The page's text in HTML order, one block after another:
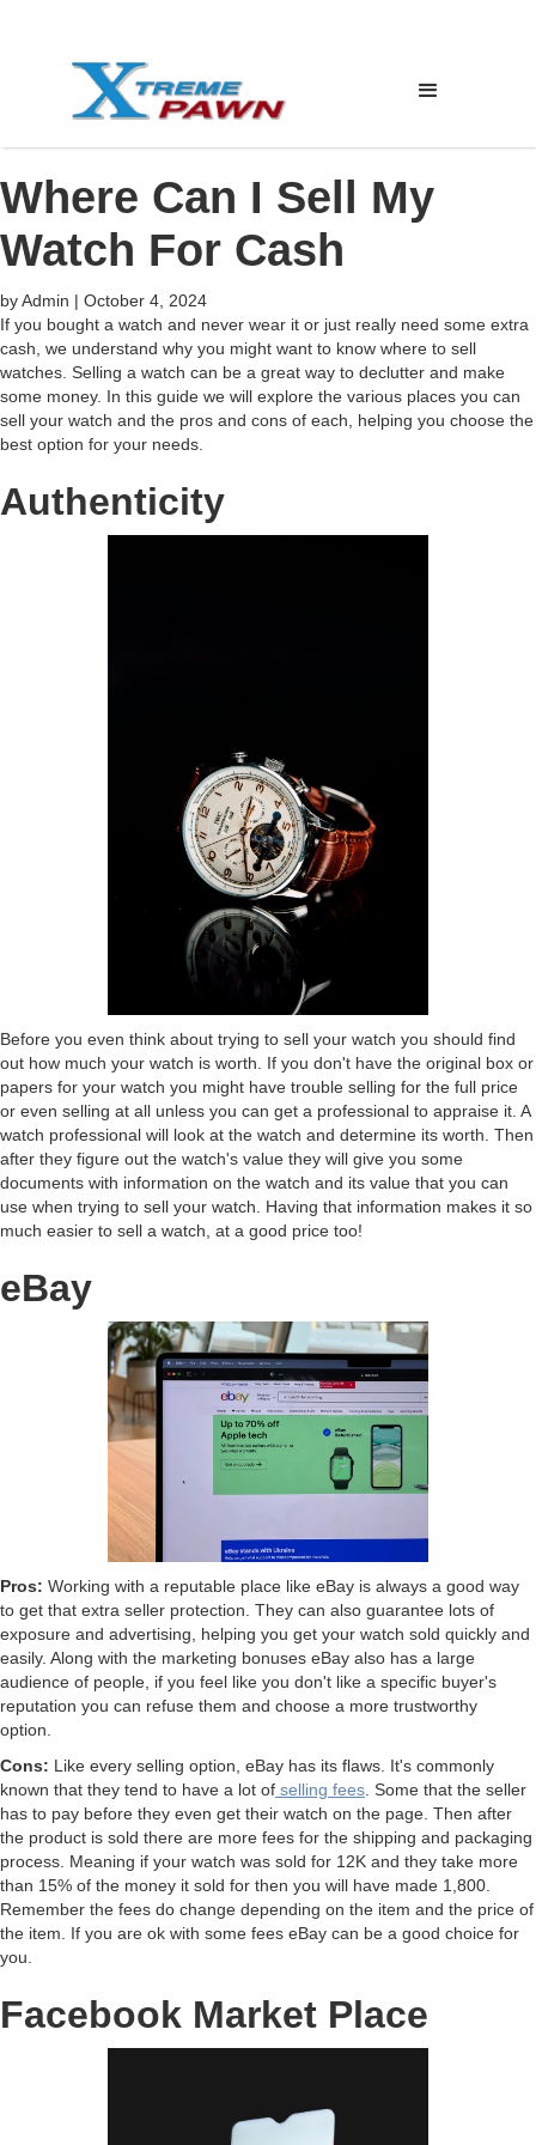
Where Can I Sell My
Watch For Cash
byAdmin | October 4, 2024
If you bought a watch and never wear it or just really need some extra
cash, we understand why you might want to know where to sell
watches. Selling a watch can be a great way to declutter and make
some money. In this guide we will explore the various places you can
sell your watch and the pros and cons of each, helping you choose the
best option for your needs.
Authenticity
Before you even think about trying to sell your watch you should find
out how much your watch is worth. If you don't have the original box or
papers for your watch you might have trouble selling for the full price
or even selling at all unless you can get a professional to appraise it. A
watch professional will look at the watch and determine its worth. Then
after they figure out the watch's value they will give you some
documents with information on the watch and its value that you can
use when trying to sell your watch. Having that information makes it so
much easier to sell a watch, at a good price too!
eBay
Pros: Working with a reputable place like eBay is always a good way
to get that extra seller protection. They can also guarantee lots of
exposure and advertising, helping you get your watch sold quickly and
easily. Along with the marketing bonuses eBay also has a large
audience of people, if you feel like you don't like a specific buyer's
reputation you can refuse them and choose a more trustworthy
option.
Cons: Like every selling option, eBay has its flaws. It's commonly
known that they tend to have a lot of selling fees . Some that the seller
has to pay before they even get their watch on the page. Then after
the product is sold there are more fees for the shipping and packaging
process. Meaning if your watch was sold for 12K and they take more
than 15% of the money it sold for then you will have made 1,800.
Remember the fees do change depending on the item and the price of
the item. If you are ok with some fees eBay can be a good choice for
you.
Facebook Market Place